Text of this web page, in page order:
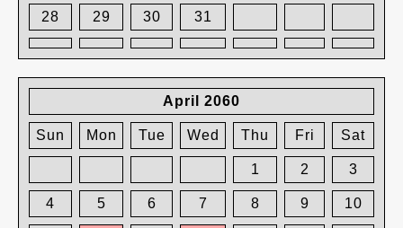
28 29 30 31
April 2060
Sun Mon Tue Wed Thu Fri Sat
1 2 3
4 5 6 7 8 9 10